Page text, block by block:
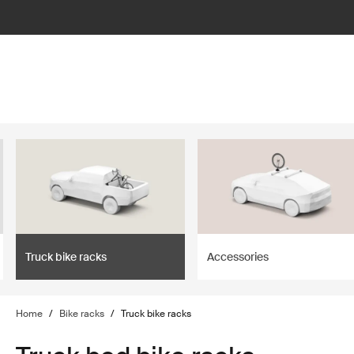
Truck bike racks Accessories
Home / Bike racks / Truck bike racks